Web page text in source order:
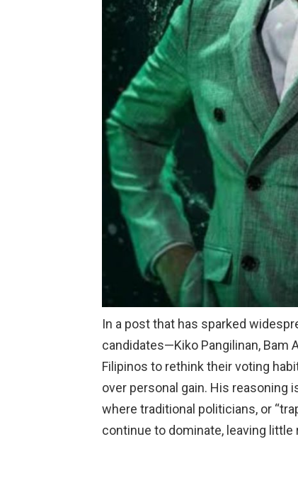
In a post that has sparked
candidates—Kiko Pangilinan, Bam
Filipinos to rethink their voting
over personal gain. His reasoning
where traditional politicians, or
continue to dominate, leaving